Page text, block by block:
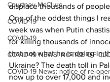
Courtney McClure
COVID-19
COVID-19
COVID-19 NEWS: NOTICE OF
COVID-19 News: notice of re-
displace thousands of
One of the oddest things I
week was when Putin
for killing thousands of
that not what he is doing in
Ukraine? The death toll in
now up to over 17,000 and